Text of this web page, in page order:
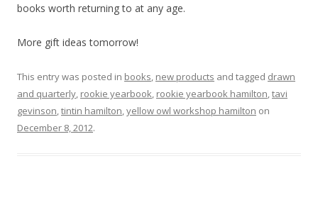
books worth returning to at any age.
More gift ideas tomorrow!
This entry was posted in books, new products and tagged drawn
and quarterly, rookie yearbook, rookie yearbook hamilton,tavi
gevinson,tintin hamilton,yellow owl workshop hamilton on
December 8, 2012.